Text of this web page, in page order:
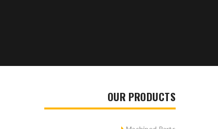
OUR PRODUCTS